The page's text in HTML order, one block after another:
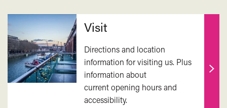
Related
Visit
Directions and location
information for visiting us. Plus
information about
current opening hours and
accessibility.
Find